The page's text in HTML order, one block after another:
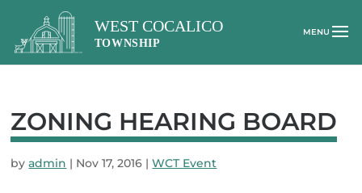
ZONING HEARING BOARD
byadmin | Nov 17, 2016 |WCT Event